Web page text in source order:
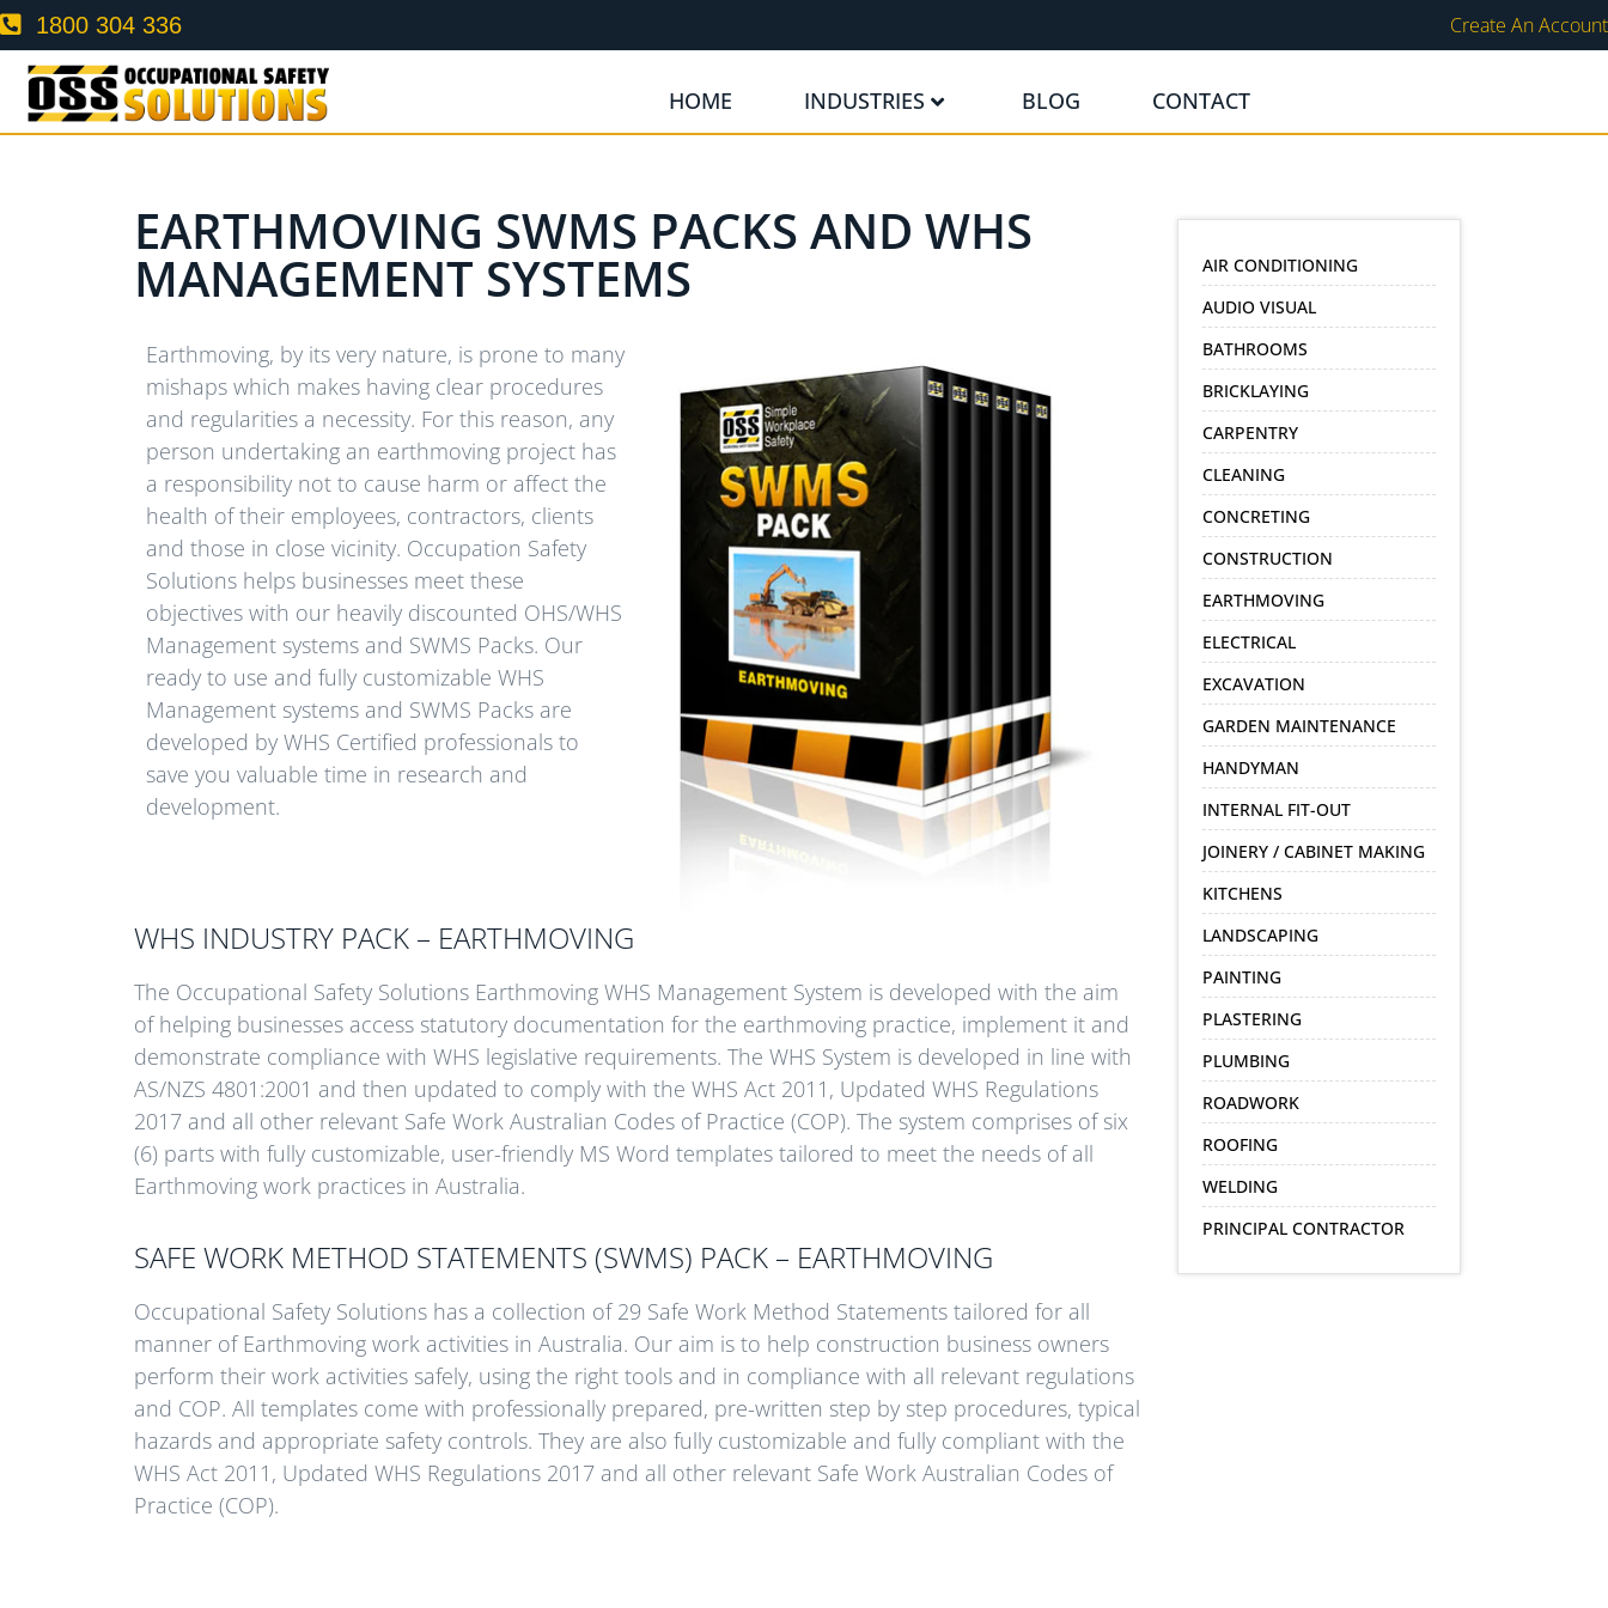
1800 304 336 Create An Account
HOME INDUSTRIES BLOG CONTACT
EARTHMOVING SWMS PACKS AND WHS
MANAGEMENT SYSTEMS
Earthmoving, by its very nature, is prone to many
mishaps which makes having clear procedures
and regularities a necessity. For this reason, any
person undertaking an earthmoving project has
a responsibility not to cause harm or affect the
health of their employees, contractors, clients
and those in close vicinity. Occupation Safety
Solutions helps businesses meet these
objectives with our heavily discounted OHS/WHS
Management systems and SWMS Packs. Our
ready to use and fully customizable WHS
Management systems and SWMS Packs are
developed by WHS Certified professionals to
save you valuable time in research and
development.
WHS INDUSTRY PACK – EARTHMOVING
The Occupational Safety Solutions Earthmoving WHS Management System is developed with the aim
of helping businesses access statutory documentation for the earthmoving practice, implement it and
demonstrate compliance with WHS legislative requirements. The WHS System is developed in line with
AS/NZS 4801:2001 and then updated to comply with the WHS Act 2011, Updated WHS Regulations
2017 and all other relevant Safe Work Australian Codes of Practice (COP). The system comprises of six
(6) parts with fully customizable, user-friendly MS Word templates tailored to meet the needs of all
Earthmoving work practices in Australia.
SAFE WORK METHOD STATEMENTS (SWMS) PACK – EARTHMOVING
Occupational Safety Solutions has a collection of 29 Safe Work Method Statements tailored for all
manner of Earthmoving work activities in Australia. Our aim is to help construction business owners
perform their work activities safely, using the right tools and in compliance with all relevant regulations
and COP. All templates come with professionally prepared, pre-written step by step procedures, typical
hazards and appropriate safety controls. They are also fully customizable and fully compliant with the
WHS Act 2011, Updated WHS Regulations 2017 and all other relevant Safe Work Australian Codes of
Practice (COP).
AIR CONDITIONING
AUDIO VISUAL
BATHROOMS
BRICKLAYING
CARPENTRY
CLEANING
CONCRETING
CONSTRUCTION
EARTHMOVING
ELECTRICAL
EXCAVATION
GARDEN MAINTENANCE
HANDYMAN
INTERNAL FIT-OUT
JOINERY / CABINET MAKING
KITCHENS
LANDSCAPING
PAINTING
PLASTERING
PLUMBING
ROADWORK
ROOFING
WELDING
PRINCIPAL CONTRACTOR